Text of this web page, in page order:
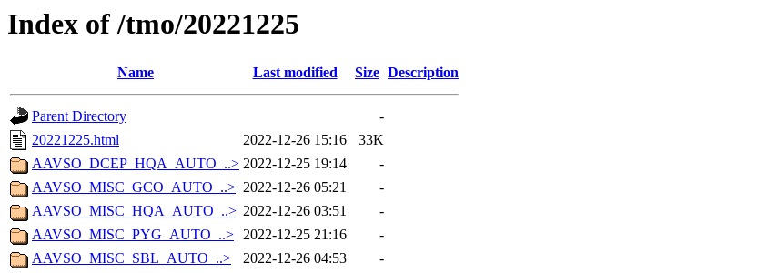
Index of /tmo/20221225
Name Last modified Size Description
Parent Directory
-
20221225.html
2022-12-26 15:16
33K
AAVSO_DCEP_HQA_AUTO_..> 2022-12-25 19:14
-
AAVSO_MISC_GCO_AUTO_..> 2022-12-26 05:21
-
AAVSO_MISC_HQA_AUTO_..> 2022-12-26 03:51
-
AAVSO_MISC_PYG_AUTO_..> 2022-12-25 21:16
-
AAVSO_MISC_SBL_AUTO_..>
2022-12-26 04:53
-